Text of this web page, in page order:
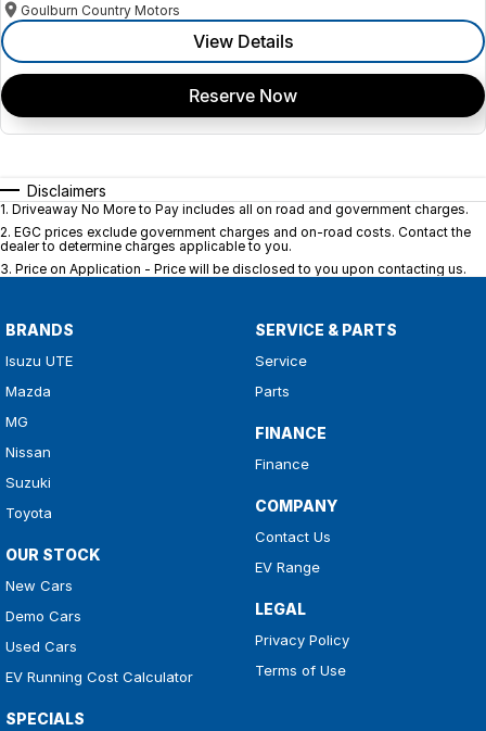
Goulburn Country Motors
View Details
Reserve Now
Disclaimers
1. Driveaway No More to Pay includes all on road and government charges.
2. EGC prices exclude government charges and on-road costs. Contact the
dealer to determine charges applicable to you.
3. Price on Application - Price will be disclosed to you upon contacting us.
BRANDS
Isuzu UTE
Mazda
MG
Nissan
Suzuki
Toyota
OUR STOCK
New Cars
Demo Cars
Used Cars
EV Running Cost Calculator
SPECIALS
SERVICE & PARTS
Service
Parts
FINANCE
Finance
COMPANY
Contact Us
EV Range
LEGAL
Privacy Policy
Terms of Use